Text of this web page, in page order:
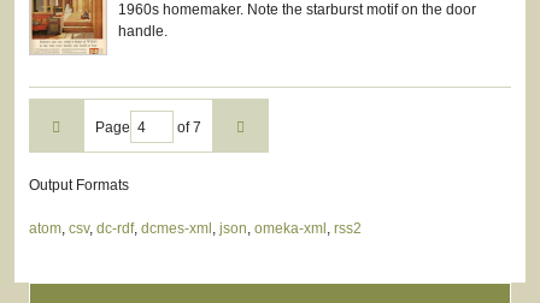
1960s homemaker. Note the starburst motif on the door
handle.
Page of 7
Output Formats
atom, csv, dc-rdf, dcmes-xml , json, omeka-xml , rss2